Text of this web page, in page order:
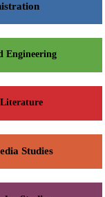
Engineering
Studies